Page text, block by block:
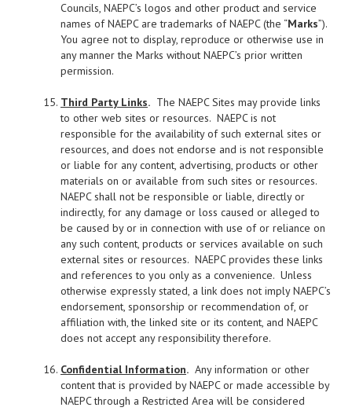
Councils, NAEPC’s logos and other product and service
names of NAEPC are trademarks of NAEPC (the “Marks”).
You agree not to display, reproduce or otherwise use in
any manner the Marks without NAEPC’s prior written
permission.
Third Party Links. The NAEPC Sites may provide links
to other web sites or resources. NAEPC is not
responsible for the availability of such external sites or
resources, and does not endorse and is not responsible
or liable for any content, advertising, products or other
materials on or available from such sites or resources.
NAEPC shall not be responsible or liable, directly or
indirectly, for any damage or loss caused or alleged to
be caused by or in connection with use of or reliance on
any such content, products or services available on such
external sites or resources. NAEPC provides these links
and references to you only as a convenience. Unless
otherwise expressly stated, a link does not imply NAEPC’s
endorsement, sponsorship or recommendation of, or
affiliation with, the linked site or its content, and NAEPC
does not accept any responsibility therefore.
Confidential Information. Any information or other
content that is provided by NAEPC or made accessible by
NAEPC through a Restricted Area will be considered